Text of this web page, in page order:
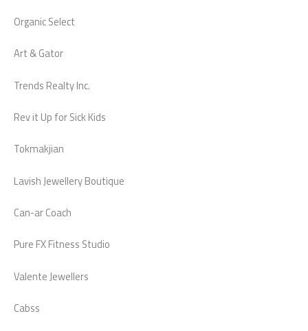
Organic Select
Art & Gator
Trends Realty Inc.
Rev it Up for Sick Kids
Tokmakjian
Lavish Jewellery Boutique
Can-ar Coach
Pure FX Fitness Studio
Valente Jewellers
Cabss